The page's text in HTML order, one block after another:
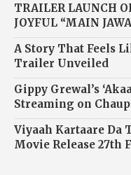
TRAILER LAUNCH
JOYFUL “MAIN
A Story That Feels
Trailer Unveiled
Gippy Grewal’s
Streaming on
Viyaah Kartaare Da
Movie Release 27th